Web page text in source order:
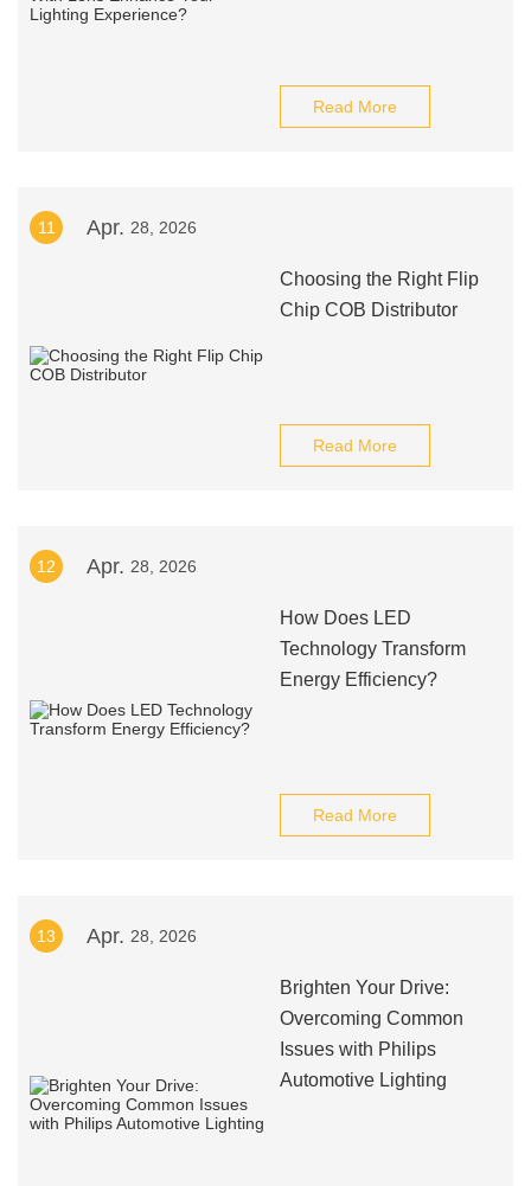
Read More
11 Apr. 28, 2026
Choosing the Right Flip
Chip COB Distributor
Read More
12 Apr. 28, 2026
How Does LED
Technology Transform
Energy Efficiency?
Read More
13 Apr. 28, 2026
Brighten Your Drive:
Overcoming Common
Issues with Philips
Automotive Lighting